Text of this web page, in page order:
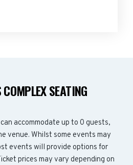
SEATING
accommodate up to 0 guests,
venue. Whilst some events may
events will provide options for
prices may vary depending on